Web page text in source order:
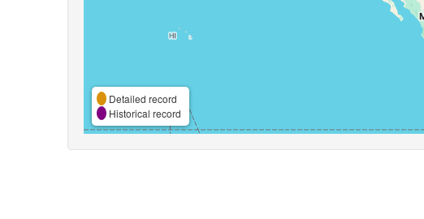
Detailed record
Historical record